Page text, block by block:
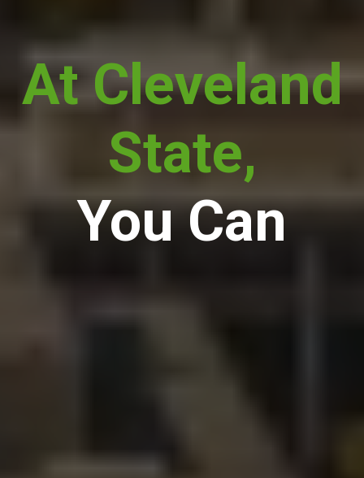
At Cleveland
State,
You Can